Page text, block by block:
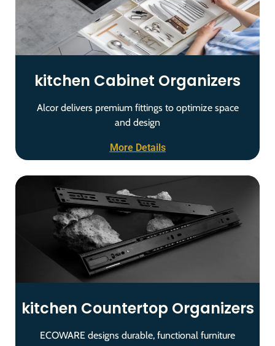
kitchen Cabinet Organizers
Alcor delivers premium fittings to optimize space
and design
More Details
kitchen Countertop Organizers
ECOWARE designs durable, functional furniture